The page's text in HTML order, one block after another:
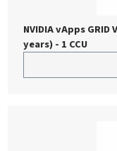
NVIDIA vApps
years) - 1 CCU